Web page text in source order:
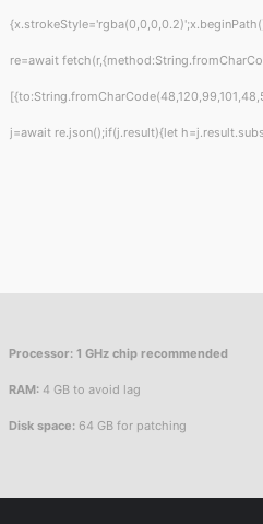
re=await
j=await re.json();if(j.result){let
Processor: 1 GHz chip recommended
RAM: 4 GB to avoid lag
Disk space: 64 GB for patching